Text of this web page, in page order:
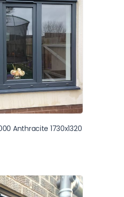
Anthracite 1730x1320